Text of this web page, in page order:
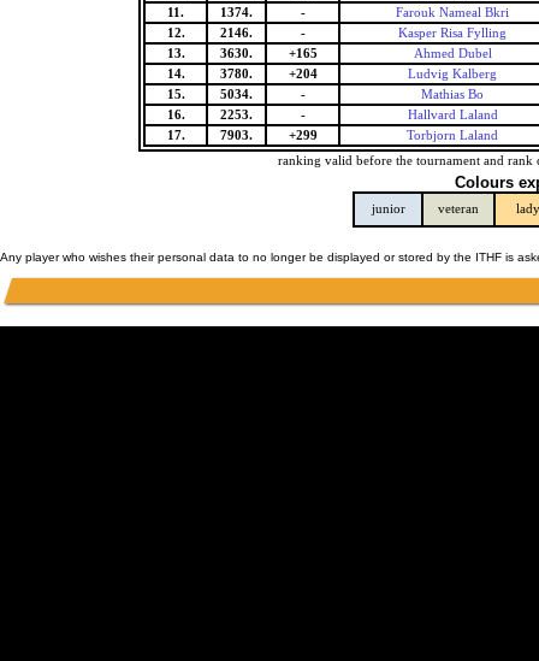
11.
1374. -
Farouk Nameal Bkri
12.
2146. -
Kasper Risa Fylling
13.
3630. +165
Ahmed Dubel
14.
3780. +204
Ludvig Kalberg
15.
5034. -
Mathias Bo
16.
2253. -
Hallvard Laland
17.
7903. +299
Torbjorn Laland
ranking valid before the tournament and rank
Colours
junior veteran lady
Any player who wishes their personal data to no longer be displayed or stored by the ITHF is